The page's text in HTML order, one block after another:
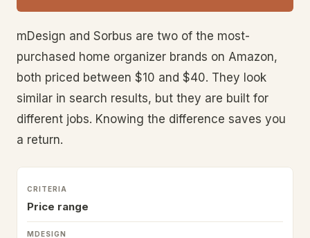
mDesign and Sorbus are two of the most-
purchased home organizer brands on Amazon,
both priced between $10 and $40. They look
similar in search results, but they are built for
different jobs. Knowing the difference saves you
a return.
Price range